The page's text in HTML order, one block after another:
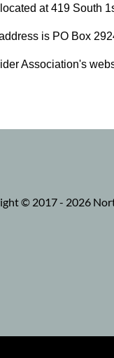
at 419 South
is PO Box
Association's
© 2017 - 2026